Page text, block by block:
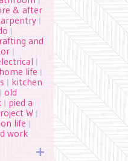
& after
|
|
and
|
|
home life |
| kitchen
| old
| pied a
W |
life |
work